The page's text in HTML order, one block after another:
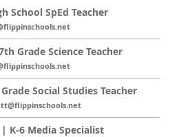
School SpEd Teacher
Grade Science Teacher
Social Studies Teacher
K-6 Media Specialist